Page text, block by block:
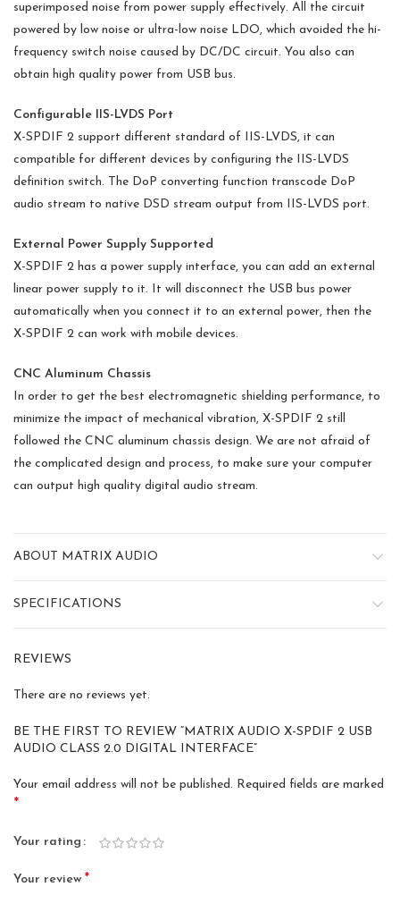
superimposed noise from power supply effectively. All the circuit
powered by low noise or ultra-low noise LDO, which avoided the hi-
frequency switch noise caused by DC/DC circuit. You also can
obtain high quality power from USB bus.
Configurable IIS-LVDS Port
X-SPDIF 2 support different standard of IIS-LVDS, it can
compatible for different devices by configuring the IIS-LVDS
definition switch. The DoP converting function transcode DoP
audio stream to native DSD stream output from IIS-LVDS port.
External Power Supply Supported
X-SPDIF 2 has a power supply interface, you can add an external
linear power supply to it. It will disconnect the USB bus power
automatically when you connect it to an external power, then the
X-SPDIF 2 can work with mobile devices.
CNC Aluminum Chassis
In order to get the best electromagnetic shielding performance, to
minimize the impact of mechanical vibration, X-SPDIF 2 still
followed the CNC aluminum chassis design. We are not afraid of
the complicated design and process, to make sure your computer
can output high quality digital audio stream.
ABOUT MATRIX AUDIO
SPECIFICATIONS
REVIEWS
There are no reviews yet.
BE THE FIRST TO REVIEW “MATRIX AUDIO X-SPDIF 2 USB
AUDIO CLASS 2.0 DIGITAL INTERFACE”
Your email address will not be published. Required fields are marked
*
Your rating
Your review *